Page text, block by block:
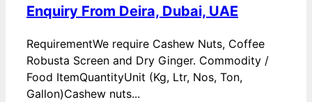
Enquiry From Deira, Dubai, UAE
RequirementWe require Cashew Nuts, Coffee
Robusta Screen and Dry Ginger. Commodity /
Food ItemQuantityUnit (Kg, Ltr, Nos, Ton,
Gallon)Cashew nuts...